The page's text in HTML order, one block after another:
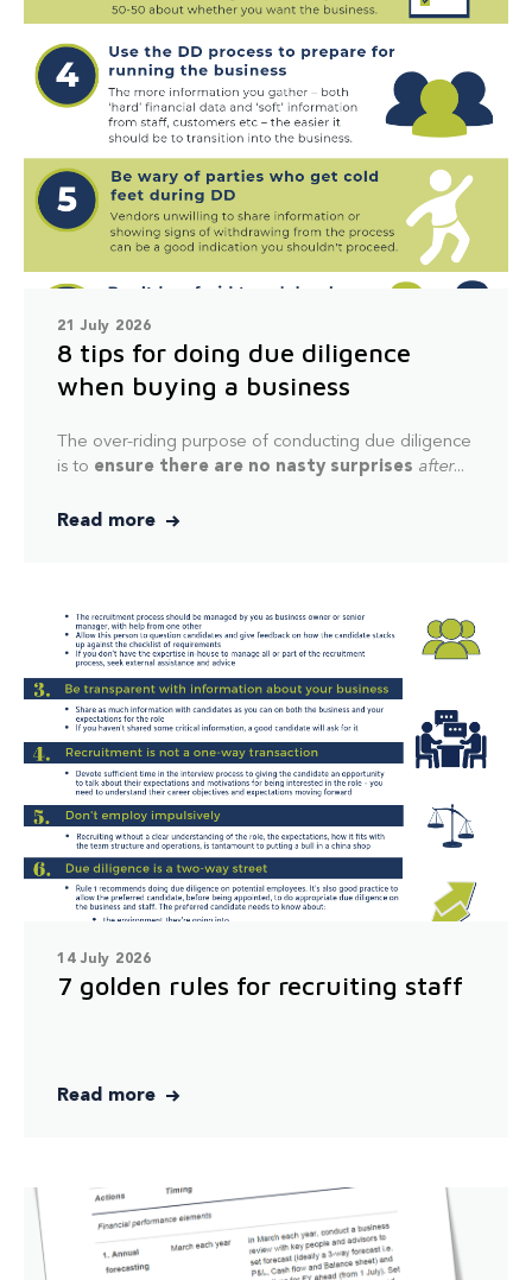
21 July 2026
8 tips for doing due diligence
when buying a business
The over-riding purpose of conducting due diligence
is to ensure there are no nasty surprises after...
Read more
14 July 2026
7 golden rules for recruiting staff
Read more